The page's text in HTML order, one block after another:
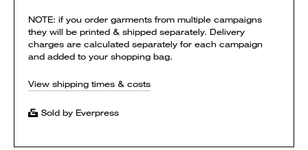
NOTE: if you order garments from multiple campaigns
they will be printed & shipped separately. Delivery
charges are calculated separately for each campaign
and added to your shopping bag.
View shipping times & costs
Sold by Everpress